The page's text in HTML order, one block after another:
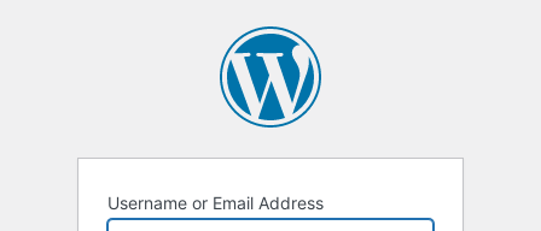
Username or Email Address